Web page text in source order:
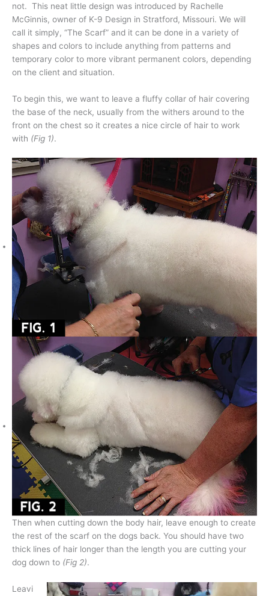
not. This neat little design was introduced by Rachelle
McGinnis, owner of K-9 Design in Stratford, Missouri. We will
call it simply, “The Scarf” and it can be done in a variety of
shapes and colors to include anything from patterns and
temporary color to more vibrant permanent colors, depending
on the client and situation.
To begin this, we want to leave a fluffy collar of hair covering
the base of the neck, usually from the withers around to the
front on the chest so it creates a nice circle of hair to work
with (Fig 1).
Then when cutting down the body hair, leave enough to create
the rest of the scarf on the dogs back. You should have two
thick lines of hair longer than the length you are cutting your
dog down to (Fig 2).
Leavi